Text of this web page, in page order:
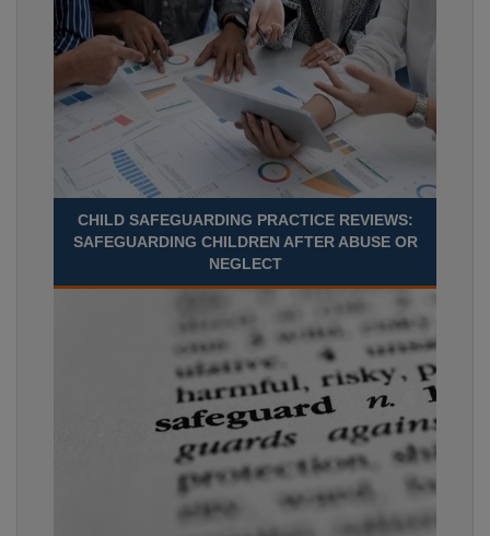
CHILD SAFEGUARDING PRACTICE REVIEWS:
SAFEGUARDING CHILDREN AFTER ABUSE OR
NEGLECT